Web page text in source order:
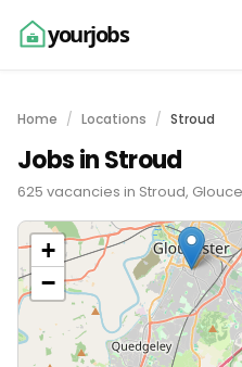
yourjobs
Home Locations Stroud
Jobs in Stroud
625 vacancies in Stroud,
+
−